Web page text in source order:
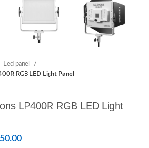
Led panel
RGB LED Light Panel
LP400R RGB LED Light